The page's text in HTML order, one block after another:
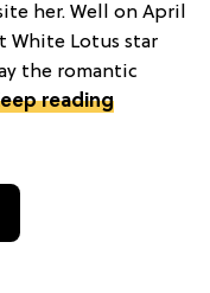
her. Well on April
White Lotus star
the romantic
reading